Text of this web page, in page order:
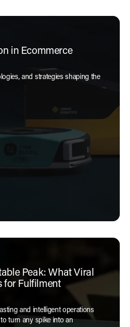
in Ecommerce
and strategies shaping the
Peak: What Viral
for Fulfilment
and intelligent operations
turn any spike into an